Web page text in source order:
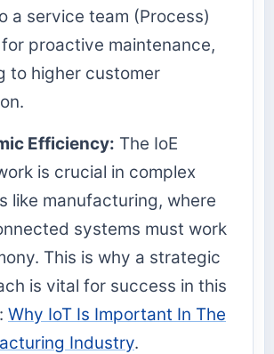
a service team (Process)
proactive maintenance,
to higher customer
Efficiency: The IoE
is crucial in complex
like manufacturing, where
systems must work
This is why a strategic
is vital for success in this
Why IoT Is Important In The
Industry.